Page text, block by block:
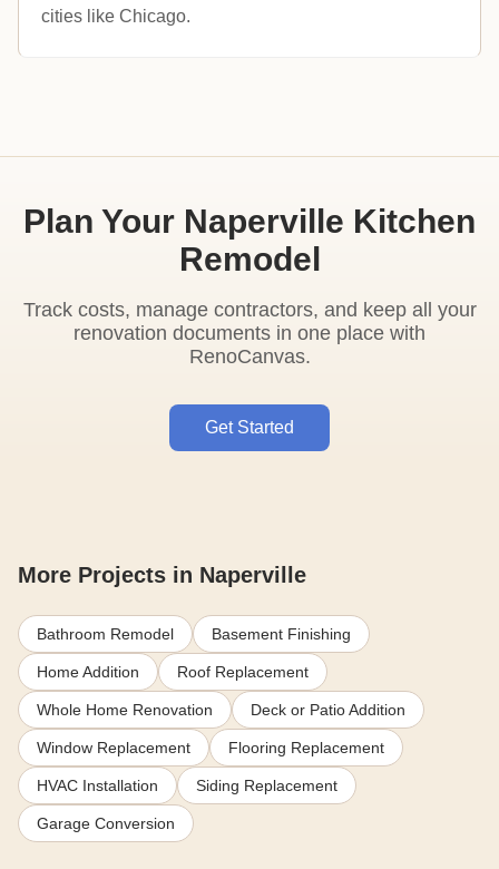
cities like Chicago.
Plan Your Naperville Kitchen
Remodel
Track costs, manage contractors, and keep all your
renovation documents in one place with
RenoCanvas.
Get Started
More Projects in Naperville
Bathroom Remodel Basement Finishing
Home Addition Roof Replacement
Whole Home Renovation Deck or Patio Addition
Window Replacement Flooring Replacement
HVAC Installation Siding Replacement
Garage Conversion